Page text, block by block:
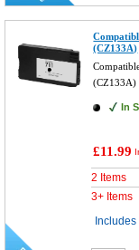
(CZ133A)
(CZ133A)
In
£11.99
2 Items
3+ Items